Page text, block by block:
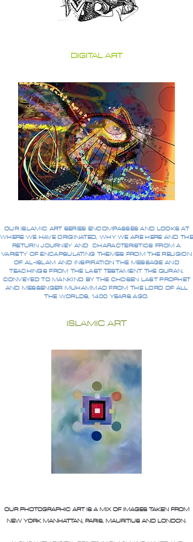
DIGITAL ART
OUR ISLAMIC ART SERIES ENCOMPASSES AND LOOKS AT
WHERE WE HAVE ORIGINATED, WHY WE ARE HERE AND THE
RETURN JOURNEY AND CHARACTERISTICS FROM A
VARIETY OF ENCAPSULATING THEMES FROM THE RELIGION
OF AL-ISLAM AND INSPIRATION THE MESSAGE AND
TEACHINGS FROM THE LAST TESTAMENT THE QURAN,
CONVEYED TO MANKIND BY THE CHOSEN LAST PROPHET
AND MESSENGER MUHAMMAD FROM THE LORD OF ALL
THE WORLDS, 1400 YEARS AGO.
ISLAMIC ART
OUR PHOTOGRAPHIC ART IS A MIX OF IMAGES TAKEN FROM
NEW YORK MANHATTAN, PARIS, MAURITIUS AND LONDON.